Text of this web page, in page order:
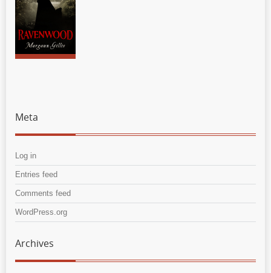
Meta
Log in
Entries feed
Comments feed
WordPress.org
Archives